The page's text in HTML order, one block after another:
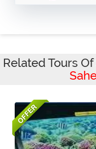
Related Tours Of
OFFER